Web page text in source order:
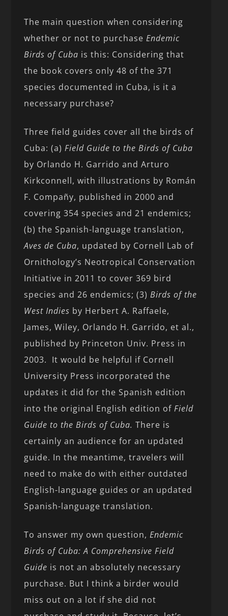
The main question when considering
whether or not to purchaseEndemic
Birds of Cuba is this: Considering that
the book covers only 48 of the 371
species documented in Cuba, is it a
necessary purchase?
Three field guides cover all the birds of
Cuba: (a)Field Guide to the Birds of Cuba
by Orlando H. Garrido and Arturo
Kirkconnell, with illustrations by Román
F. Compañy, published in 2000 and
covering 354 species and 21 endemics;
(b) the Spanish-language translation,
Aves de Cuba, updated by Cornell Lab of
Ornithology’s Neotropical Conservation
Initiative in 2011 to cover 369 bird
species and 26 endemics; (3)Birds of the
West Indies by Herbert A. Raffaele,
James, Wiley, Orlando H. Garrido, et al.,
published by Princeton Univ. Press in
2003. It would be helpful if Cornell
University Press incorporated the
updates it did for the Spanish edition
into the original English edition ofField
Guide to the Birds of Cuba.There is
certainly an audience for an updated
guide. In the meantime, travelers will
need to make do with either outdated
English-language guides or an updated
Spanish-language translation.
To answer my own question,Endemic
Birds of Cuba: A Comprehensive Field
Guide is not an absolutely necessary
purchase. But I think a birder would
miss out on a lot if she did not